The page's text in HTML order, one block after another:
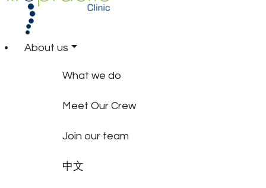
About us
What we do
Meet Our Crew
Join our team
中文